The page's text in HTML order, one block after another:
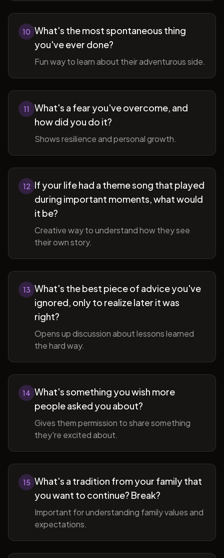
10 What's the most spontaneous thing
you've ever done?
Fun way to learn about their adventurous side.
11
What's a fear you've overcome, and
how did you do it?
Shows resilience and personal growth.
12 If your life had a theme song that played
during important moments, what would
it be?
Creative way to understand how they see
their own story.
13 What's the best piece of advice you've
ignored, only to realize later it was
right?
Opens up discussion about lessons learned
the hard way.
14 What's something you wish more
people asked you about?
Gives them permission to share something
they're excited about.
15 What's a tradition from your family that
you want to continue? Break?
Important for understanding family values and
expectations.